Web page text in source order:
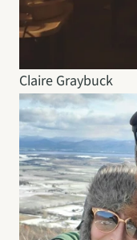
Claire Graybuck